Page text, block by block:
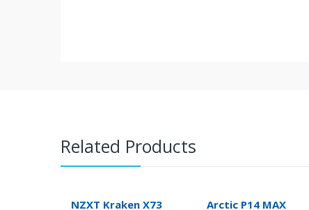
Related Products
NZXT Kraken X73
Arctic P14 MAX